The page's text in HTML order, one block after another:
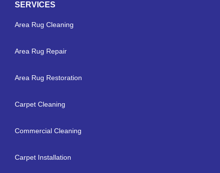
SERVICES
Area Rug Cleaning
Area Rug Repair
Area Rug Restoration
Carpet Cleaning
Commercial Cleaning
Carpet Installation